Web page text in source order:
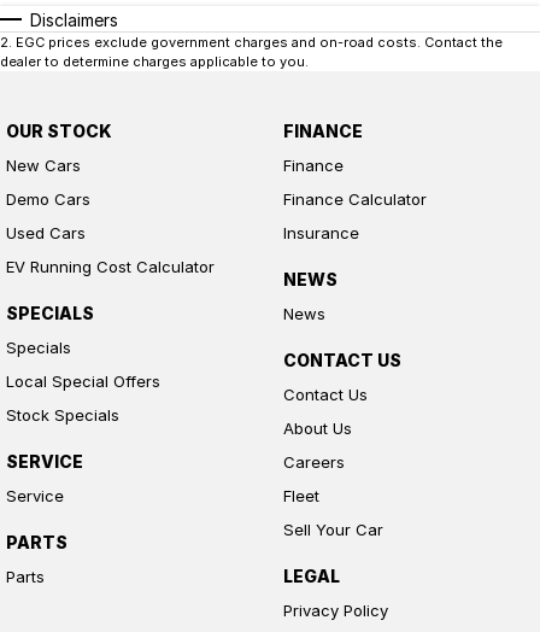
Disclaimers
2. EGC prices exclude government charges and on-road costs. Contact the
dealer to determine charges applicable to you.
OUR STOCK
New Cars
Demo Cars
Used Cars
EV Running Cost Calculator
SPECIALS
Specials
Local Special Offers
Stock Specials
SERVICE
Service
PARTS
Parts
FINANCE
Finance
Finance Calculator
Insurance
NEWS
News
CONTACT US
Contact Us
About Us
Careers
Fleet
Sell Your Car
LEGAL
Privacy Policy